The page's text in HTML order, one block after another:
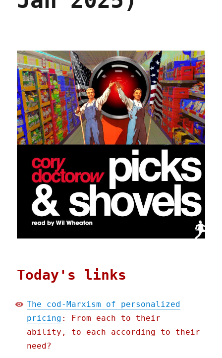
Today's links
The cod-Marxism of personalized
pricing : From each to their
ability, to each according to their
need?